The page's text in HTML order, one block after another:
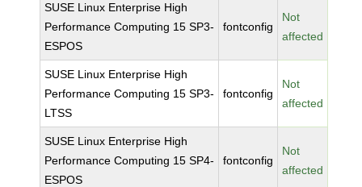
SUSE Linux Enterprise High
Performance Computing 15 SP3-
ESPOS
fontconfig
Not
affected
SUSE Linux Enterprise High
Performance Computing 15 SP3-
LTSS
fontconfig
Not
affected
SUSE Linux Enterprise High
Performance Computing 15 SP4-
ESPOS
fontconfig
Not
affected